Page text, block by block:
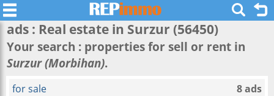
ads : Real estate in Surzur (56450)
Your search : properties for sell or rent in
Surzur (Morbihan).
for sale
8 ads